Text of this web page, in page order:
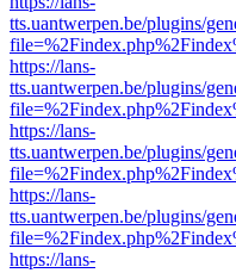
tts.uantwerpen.be/plugins/
https://lans-
tts.uantwerpen.be/plugins/
https://lans-
tts.uantwerpen.be/plugins/
https://lans-
tts.uantwerpen.be/plugins/
https://lans-